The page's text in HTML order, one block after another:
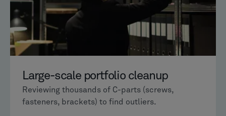
Large-scale portfolio cleanup
Reviewing thousands of C-parts (screws,
fasteners, brackets) to find outliers.